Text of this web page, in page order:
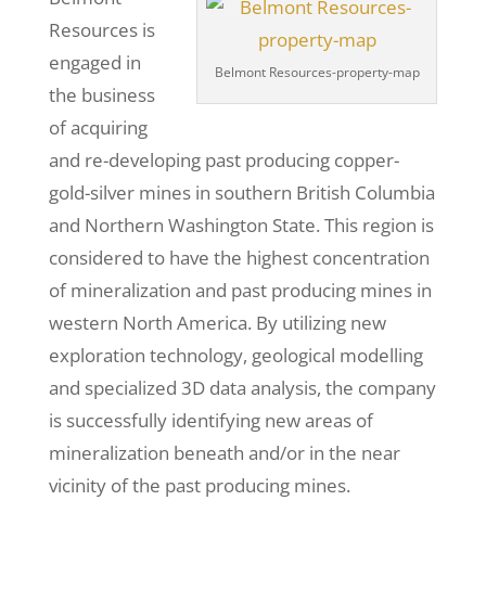
Belmont Resources-property-map
Resources is
engaged in
the business
of acquiring
and re-developing past producing copper-
gold-silver mines in southern British Columbia
and Northern Washington State. This region is
considered to have the highest concentration
of mineralization and past producing mines in
western North America. By utilizing new
exploration technology, geological modelling
and specialized 3D data analysis, the company
is successfully identifying new areas of
mineralization beneath and/or in the near
vicinity of the past producing mines.